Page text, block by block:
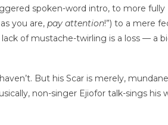
spoken-word intro, to more fully
you are, pay attention!”) to a mere
of mustache-twirling is a loss — a
But his Scar is merely,
non-singer Ejiofor talk-sings his